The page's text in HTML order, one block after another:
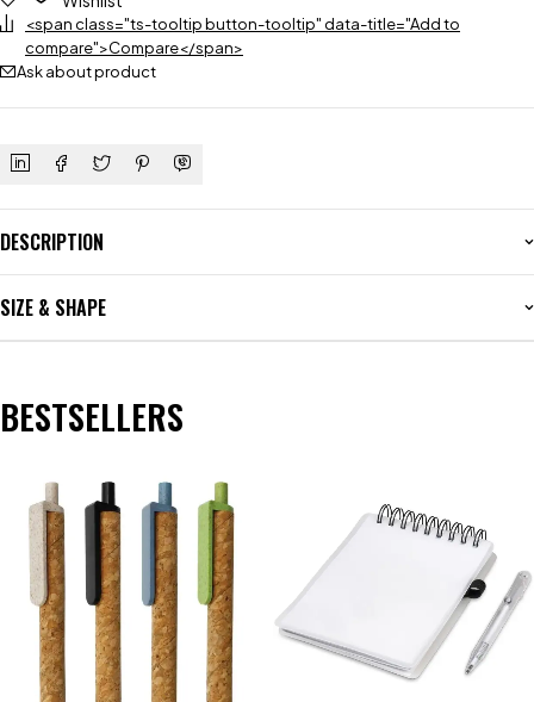
<span class="ts-tooltip button-tooltip" data-title="Add to
compare">Compare</span>
Ask about product
DESCRIPTION
SIZE & SHAPE
BESTSELLERS